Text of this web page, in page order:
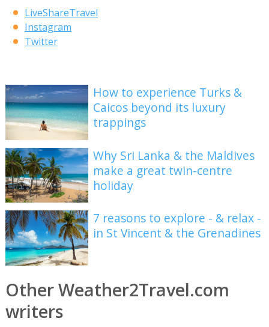
LiveShareTravel
Instagram
Twitter
How to experience Turks &
Caicos beyond its luxury
trappings
Why Sri Lanka & the Maldives
make a great twin-centre
holiday
7 reasons to explore - & relax -
in St Vincent & the Grenadines
Other Weather2Travel.com
writers